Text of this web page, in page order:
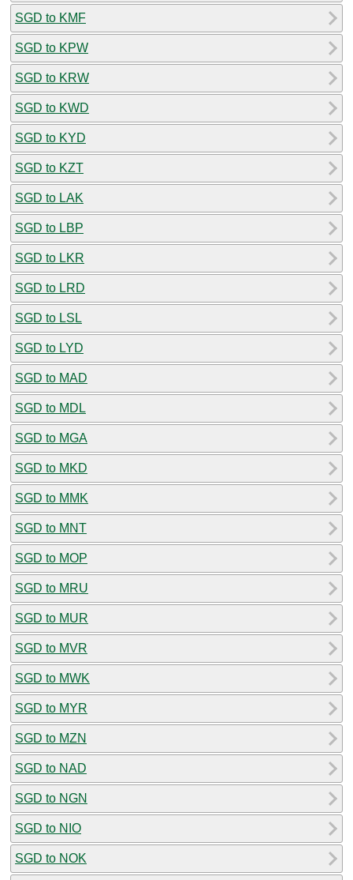
SGD to KMF
SGD to KPW
SGD to KRW
SGD to KWD
SGD to KYD
SGD to KZT
SGD to LAK
SGD to LBP
SGD to LKR
SGD to LRD
SGD to LSL
SGD to LYD
SGD to MAD
SGD to MDL
SGD to MGA
SGD to MKD
SGD to MMK
SGD to MNT
SGD to MOP
SGD to MRU
SGD to MUR
SGD to MVR
SGD to MWK
SGD to MYR
SGD to MZN
SGD to NAD
SGD to NGN
SGD to NIO
SGD to NOK